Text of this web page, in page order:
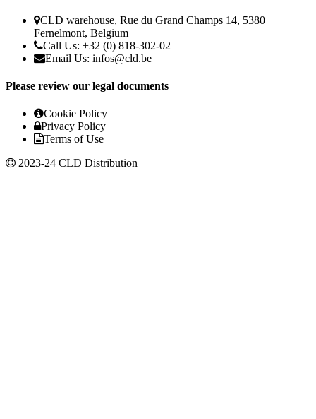
CLD warehouse, Rue du Grand Champs 14, 5380
Fernelmont, Belgium
Call Us: +32 (0) 818-302-02
Email Us: infos@cld.be
Please review our legal documents
Cookie Policy
Privacy Policy
Terms of Use
2023-24 CLD Distribution